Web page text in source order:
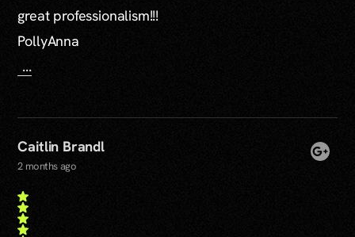
great professionalism!!!
PollyAnna
...
Caitlin Brandl
2 months ago